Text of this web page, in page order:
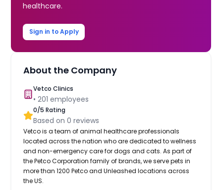
healthcare.
Sign in to Apply
About the Company
Vetco Clinics
•201 employees
0/5 Rating
Based on0 reviews
Vetco is a team of animal healthcare professionals
located across the nation who are dedicated to wellness
and non-emergency care for dogs and cats. As part of
the Petco Corporation family of brands, we serve pets in
more than 1200 Petco and Unleashed locations across
the US.